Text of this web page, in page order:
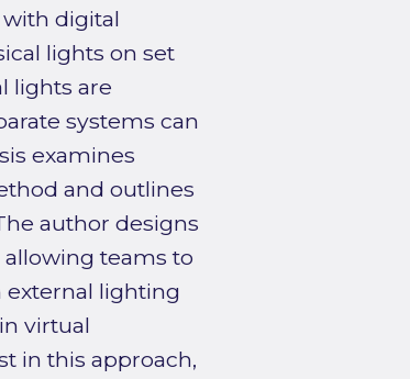
digital
lights on set
lights are
systems can
examines
and outlines
author designs
teams to
lighting
virtual
in this approach,